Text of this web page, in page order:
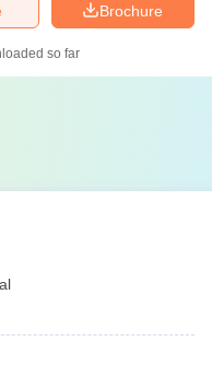
Brochure
so far